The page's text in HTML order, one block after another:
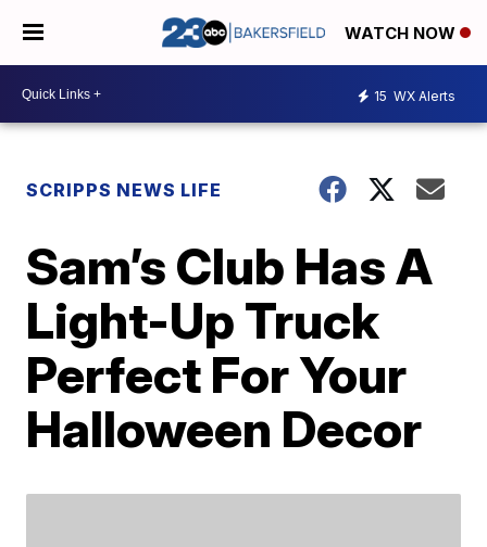
WATCH NOW
15 WX Alerts
SCRIPPS NEWS LIFE
Sam’s Club Has A
Light-Up Truck
Perfect For Your
Halloween Decor